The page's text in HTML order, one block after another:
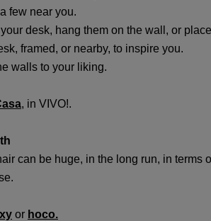
few near you.
desk, hang them on the wall, or
framed, or nearby, to inspire you.
walls to your liking.
, in VIVO!.
can be huge, in the long run, in terms
or hoco.